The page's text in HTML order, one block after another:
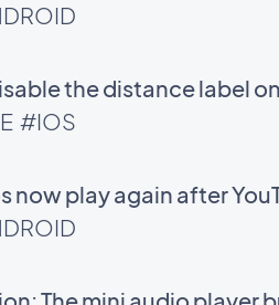
the distance label
#IOS
now play again after